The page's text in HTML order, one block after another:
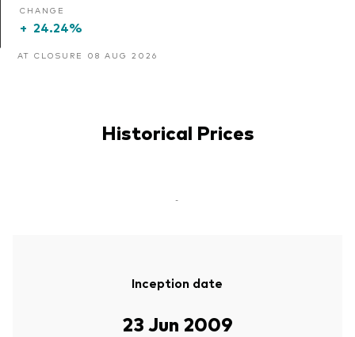
CHANGE
+ 24.24%
AT CLOSURE 08 AUG 2026
Historical Prices
-
Inception date
23 Jun 2009